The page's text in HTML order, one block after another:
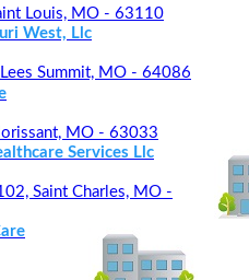
Louis, MO - 63110
West, Llc
Summit, MO - 64086
MO - 63033
Services Llc
Saint Charles, MO -